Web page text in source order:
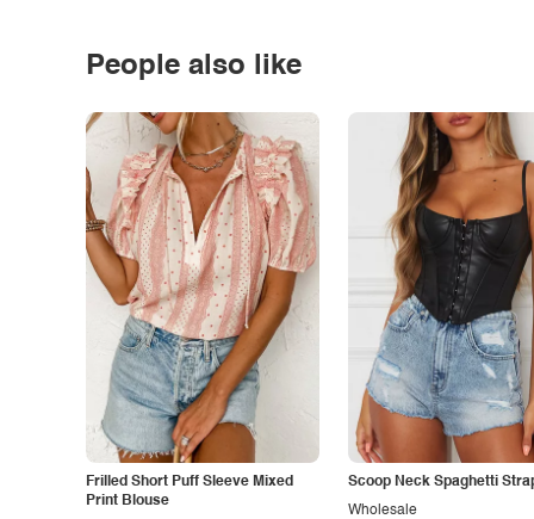
People also like
Frilled Short Puff Sleeve Mixed
Print Blouse
Scoop Neck Spaghetti
Wholesale